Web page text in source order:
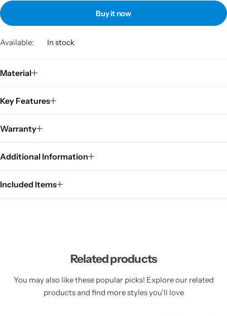
Buy it now
Available: In stock
Material
Key Features
Warranty
Additional Information
Included Items
Related products
You may also like these popular picks! Explore our related
products and find more styles you’ll love